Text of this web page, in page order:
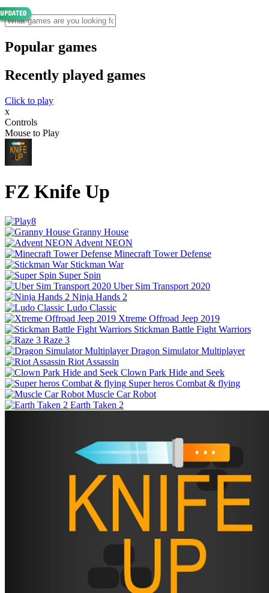
Popular games
Recently played games
Click to play
x
Controls
Mouse to Play
FZ Knife Up
Granny House
Advent NEON
Minecraft Tower Defense
Stickman War
Super Spin
Uber Sim Transport 2020
Ninja Hands 2
Ludo Classic
Xtreme Offroad Jeep 2019
Stickman Battle Fight Warriors
Raze 3
Dragon Simulator Multiplayer
Riot Assassin
Clown Park Hide and Seek
Super heros Combat & flying
Muscle Car Robot
Earth Taken 2